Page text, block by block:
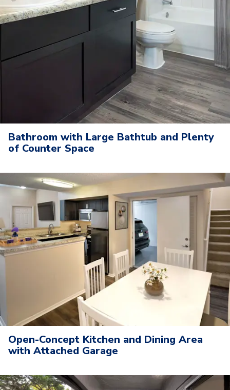
Bathroom with Large Bathtub and Plenty
of Counter Space
Open-Concept Kitchen and Dining Area
with Attached Garage